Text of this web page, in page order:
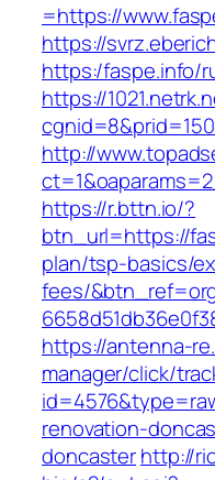
=https://
https://
https:/faspe.info/
https://
http://
https://r.bttn.io/?
btn_url=https://
plan/tsp-basics/
fees/
https://antenna-
manager/click/
renovation-
doncasterhttp://